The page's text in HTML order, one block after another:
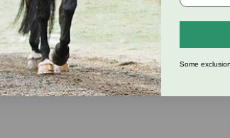
when used up
Some